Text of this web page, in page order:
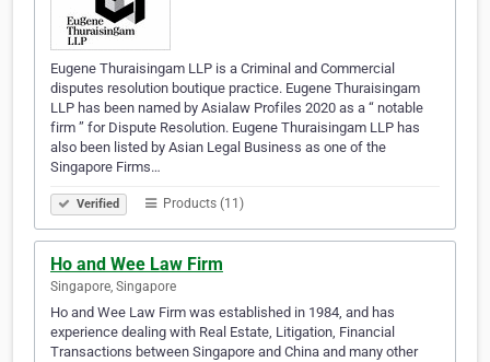
Eugene Thuraisingam LLP is a Criminal and Commercial
disputes resolution boutique practice. Eugene Thuraisingam
LLP has been named by Asialaw Profiles 2020 as a “ notable
firm ” for Dispute Resolution. Eugene Thuraisingam LLP has
also been listed by Asian Legal Business as one of the
Singapore Firms…
Verified Products (11)
Ho and Wee Law Firm
Singapore, Singapore
Ho and Wee Law Firm was established in 1984, and has
experience dealing with Real Estate, Litigation, Financial
Transactions between Singapore and China and many other